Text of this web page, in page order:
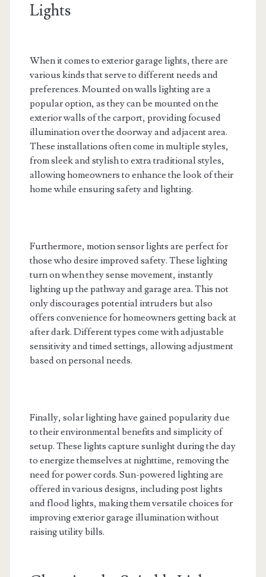
Lights
When it comes to exterior garage lights, there are
various kinds that serve to different needs and
preferences. Mounted on walls lighting are a
popular option, as they can be mounted on the
exterior walls of the carport, providing focused
illumination over the doorway and adjacent area.
These installations often come in multiple styles,
from sleek and stylish to extra traditional styles,
allowing homeowners to enhance the look of their
home while ensuring safety and lighting.
Furthermore, motion sensor lights are perfect for
those who desire improved safety. These lighting
turn on when they sense movement, instantly
lighting up the pathway and garage area. This not
only discourages potential intruders but also
offers convenience for homeowners getting back at
after dark. Different types come with adjustable
sensitivity and timed settings, allowing adjustment
based on personal needs.
Finally, solar lighting have gained popularity due
to their environmental benefits and simplicity of
setup. These lights capture sunlight during the day
to energize themselves at nighttime, removing the
need for power cords. Sun-powered lighting are
offered in various designs, including post lights
and flood lights, making them versatile choices for
improving exterior garage illumination without
raising utility bills.